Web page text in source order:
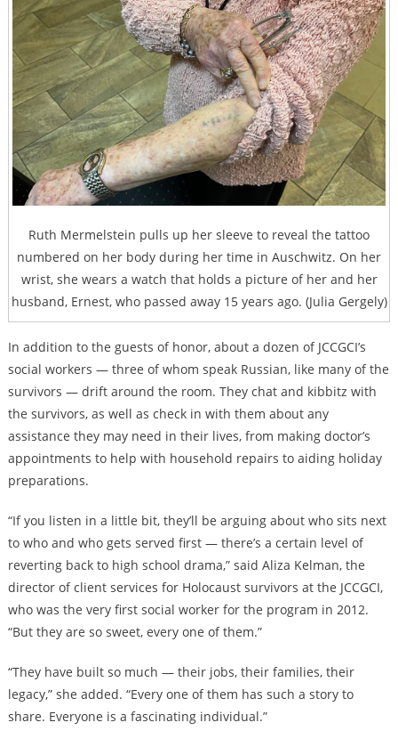
Ruth Mermelstein pulls up her sleeve to reveal the tattoo
numbered on her body during her time in Auschwitz. On her
wrist, she wears a watch that holds a picture of her and her
husband, Ernest, who passed away 15 years ago. (Julia Gergely)
In addition to the guests of honor, about a dozen of JCCGCI’s
social workers — three of whom speak Russian, like many of the
survivors — drift around the room. They chat and kibbitz with
the survivors, as well as check in with them about any
assistance they may need in their lives, from making doctor’s
appointments to help with household repairs to aiding holiday
preparations.
“If you listen in a little bit, they’ll be arguing about who sits next
to who and who gets served first — there’s a certain level of
reverting back to high school drama,” said Aliza Kelman, the
director of client services for Holocaust survivors at the JCCGCI,
who was the very first social worker for the program in 2012.
“But they are so sweet, every one of them.”
“They have built so much — their jobs, their families, their
legacy,” she added. “Every one of them has such a story to
share. Everyone is a fascinating individual.”